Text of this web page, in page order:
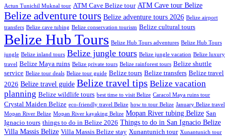
Actun Tunichil Muknal tour ATM Cave Belize tour ATM Cave tour Belize
Belize adventure tours Belize adventure tours 2026 Belize airport
transfers Belize cave tubing Belize conservation tourism Belize cultural tours
Belize Hub Tours Belize Hub Tours adventures Belize Hub Tours
jungle Belize inland tours Belize jungle tours Belize jungle vacation Belize luxury
travel Belize Maya ruins Belize private tours Belize rainforest tours Belize shuttle
service Belize tour deals Belize tour guide Belize tours Belize transfers Belize travel
2026 Belize travel guide Belize travel tips Belize vacation
planning Belize wildlife tours best time to visit Belize Caracol Maya ruins tour
Crystal Maiden Belize eco-friendly travel Belize how to tour Belize January Belize travel
Mopan River Belize Mopan River kayaking Belize Mopan River tubing Belize San
Ignacio tours things to do in Belize 2026 Things to do in San Ignacio Belize
Villa Massis Belize Villa Massis Belize stay Xunantunich tour Xunantunich tour